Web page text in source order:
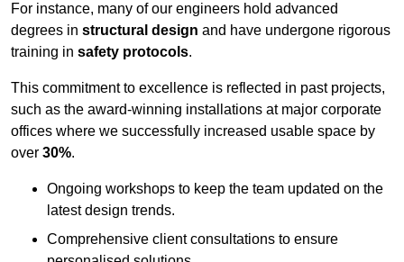
For instance, many of our engineers hold advanced
degrees in structural design and have undergone rigorous
training in safety protocols.
This commitment to excellence is reflected in past projects,
such as the award-winning installations at major corporate
offices where we successfully increased usable space by
over 30%.
Ongoing workshops to keep the team updated on the
latest design trends.
Comprehensive client consultations to ensure